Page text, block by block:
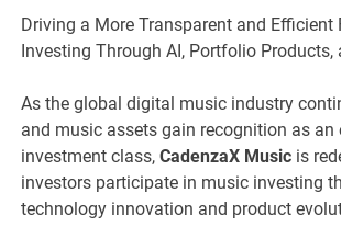
Driving a More Transparent and
Investing Through AI, Portfolio
As the global digital music industry
and music assets gain recognition as an
investment class,CadenzaX Music is
investors participate in music investing
technology innovation and product